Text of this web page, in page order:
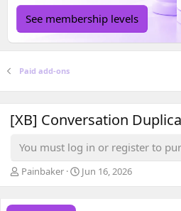
See membership levels
Paid add-ons
[XB] Conversation
You must log in or register to
A
u
Painbaker
C
r
Jun 16, 2026